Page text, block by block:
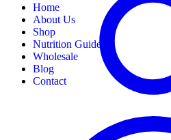
Home
About Us
Shop
Nutrition Guides
Wholesale
Blog
Contact